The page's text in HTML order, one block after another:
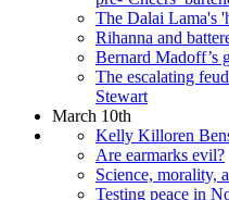
The Dalai Lama's
Rihanna and
Bernard Madoff’s
The escalating
Stewart
March 10th
Kelly Killoren
Are earmarks evil?
Science, morality,
Testing peace in